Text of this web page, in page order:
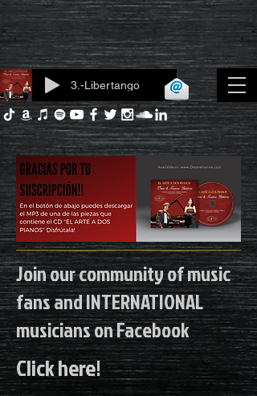
Log In3.-Libertango
Join our community of music
fans and INTERNATIONAL
musicians on Facebook
Click here!